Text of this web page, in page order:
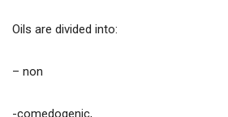
Oils are divided into:
– non
-comedogenic,